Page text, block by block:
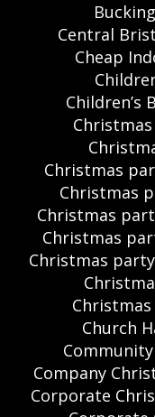
Central
Cheap
Children’s
Christmas
Christmas
Christmas
Christmas
Christmas
Church
Company
Corporate